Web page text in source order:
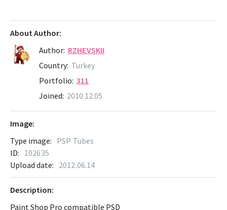
About Author:
Author: RZHEVSKII
Country: Turkey
Portfolio: 311
Joined: 2010.12.05
Image:
Type image: PSP Tubes
ID: 102635
Upload date: 2012.06.14
Description:
Paint Shop Pro compatible PSD